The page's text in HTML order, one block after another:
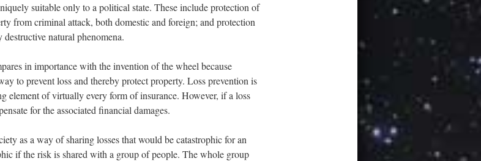
suitable only to a political state. These include protection of
from criminal attack, both domestic and foreign; and protection
natural phenomena.
in importance with the invention of the wheel because
to prevent loss and thereby protect property. Loss prevention is
element of virtually every form of insurance. However, if a loss
for the associated financial damages.
as a way of sharing losses that would be catastrophic for an
if the risk is shared with a group of people. The whole group